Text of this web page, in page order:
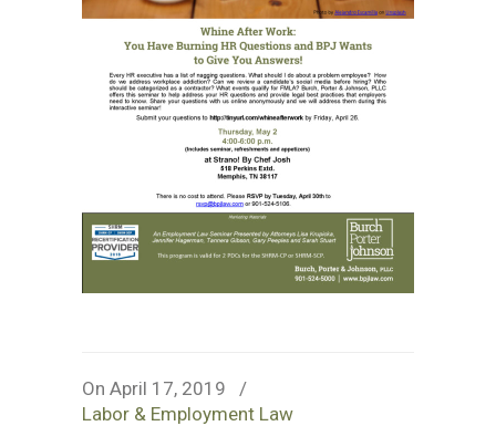
On April 17, 2019
/
Labor & Employment Law